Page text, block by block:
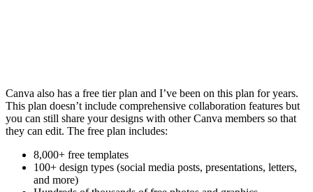
Canva also has a free tier plan and I’ve been on this plan for years.
This plan doesn’t include comprehensive collaboration features but
you can still share your designs with other Canva members so that
they can edit. The free plan includes:
8,000+ free templates
100+ design types (social media posts, presentations, letters,
and more)